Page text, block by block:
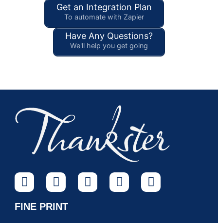
Get an Integration Plan
To automate with Zapier
Have Any Questions?
We'll help you get going
FINE PRINT